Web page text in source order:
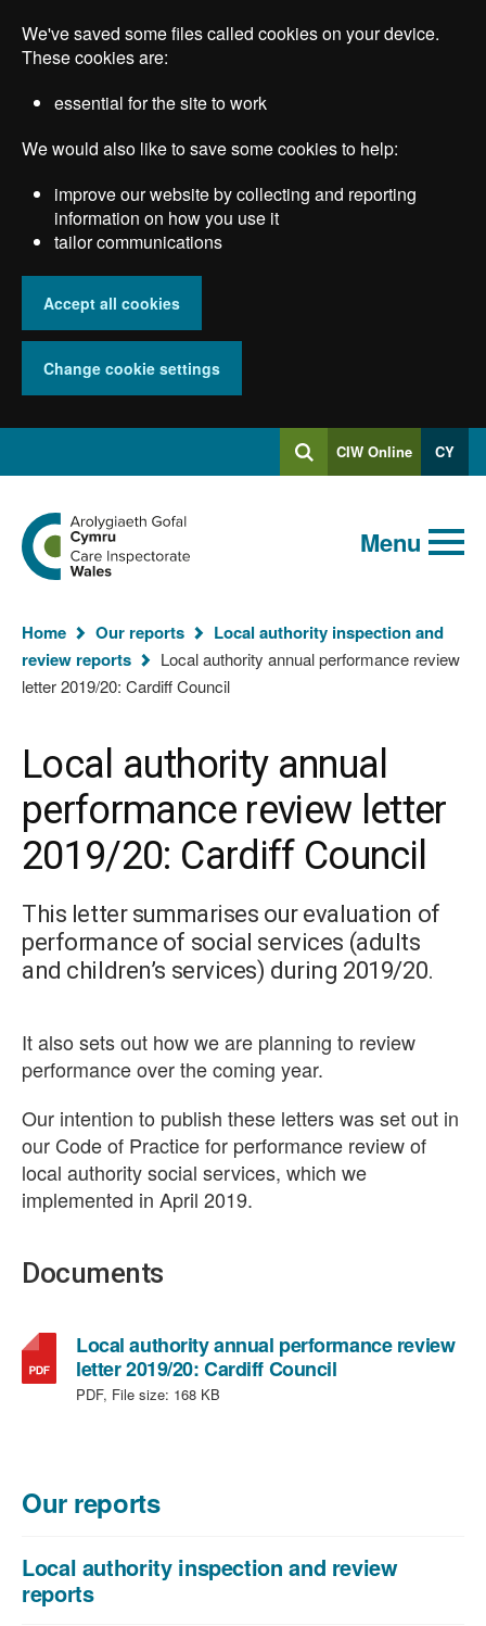
main
We've saved some files called cookies on your device.
These cookies are:
essential for the site to work
We would also like to save some cookies to help:
improve our website by collecting and reporting
information on how you use it
tailor communications
Accept all cookies
Change cookie settings
SearchLog
into
CIW Online CY
Global
keyword
search
Search
Go
to
the
Care
Wales
homepage
Menu
You
are
here:
Home Our reports
Local authority inspection and
review reports
Local authority annual performance review
letter 2019/20: Cardiff Council
Local authority annual
performance review letter
2019/20: Cardiff Council
This letter summarises our evaluation of
performance of social services (adults
and children’s services) during 2019/20.
It also sets out how we are planning to review
performance over the coming year.
Our intention to publish these letters was set out in
our Code of Practice for performance review of
local authority social services, which we
implemented in April 2019.
Documents
Local authority annual performance review
letter 2019/20: Cardiff Council,
PDF, File size: 168 KB
Our reports
Local authority inspection and review
reports